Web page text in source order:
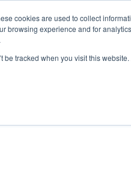
cookies are used to collect
browsing experience and for
be tracked when you visit this